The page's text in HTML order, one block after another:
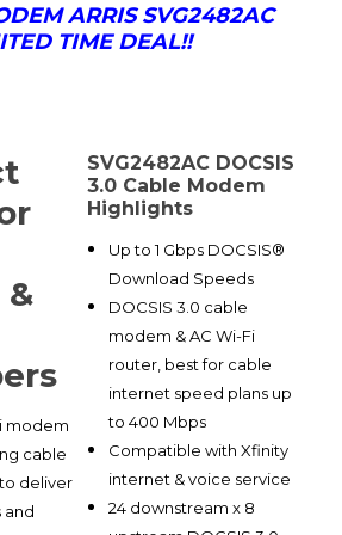
ARRIS SVG2482AC
TIME DEAL!!
modem
cable
deliver
and
SVG2482AC DOCSIS
3.0 Cable Modem
Highlights
Up to 1 Gbps DOCSIS®
Download Speeds
DOCSIS 3.0 cable
modem & AC Wi-Fi
router, best for cable
internet speed plans up
to 400 Mbps
Compatible with Xfinity
internet & voice service
24 downstream x 8